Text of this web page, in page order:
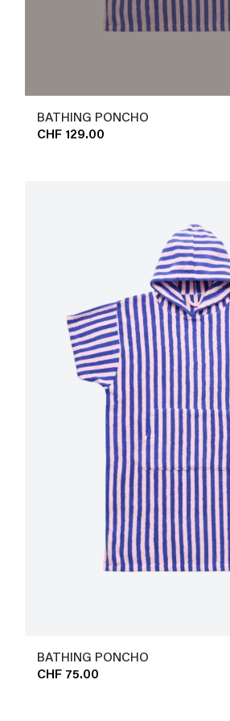
BATHING PONCHO
CHF 129.00
BATHING PONCHO
CHF 75.00